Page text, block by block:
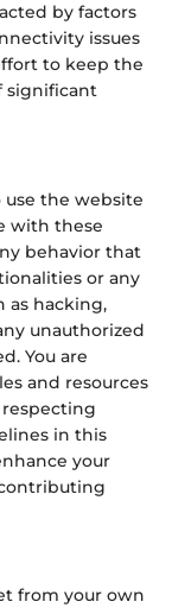
by factors
issues
to keep the
significant
use the website
with these
behavior that
or any
as hacking,
unauthorized
You are
and resources
in this
your
from your own